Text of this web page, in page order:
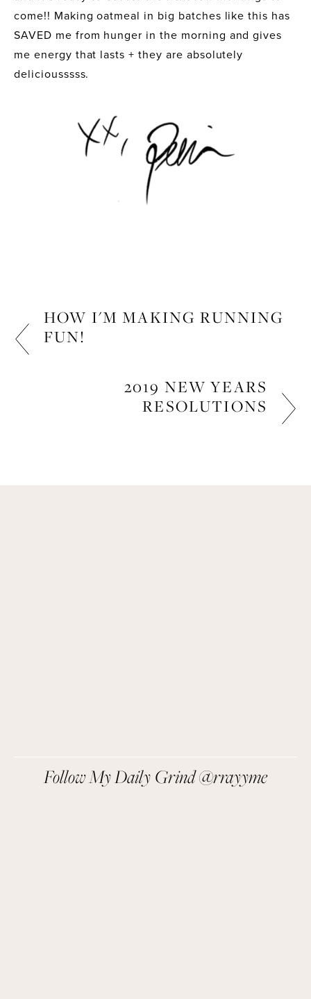
come!! Making oatmeal in big batches like this has
SAVED me from hunger in the morning and gives
me energy that lasts + they are absolutely
deliciousssss.
HOW I'M MAKING RUNNING
FUN!
2019 NEW YEARS
RESOLUTIONS
Follow My Daily Grind @rrayyme